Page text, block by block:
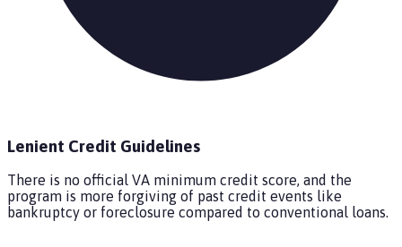
Lenient Credit Guidelines
There is no official VA minimum credit score, and the
program is more forgiving of past credit events like
bankruptcy or foreclosure compared to conventional loans.